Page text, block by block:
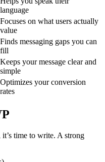
language
Focuses on what users actually
value
Finds messaging gaps you can
fill
Keeps your message clear and
simple
Optimizes your conversion
rates
time to write. A strong